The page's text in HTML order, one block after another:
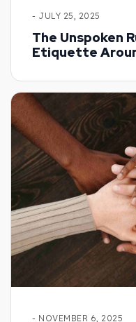
- JULY 25, 2025
The Unspoken
Etiquette
- NOVEMBER 6, 2025